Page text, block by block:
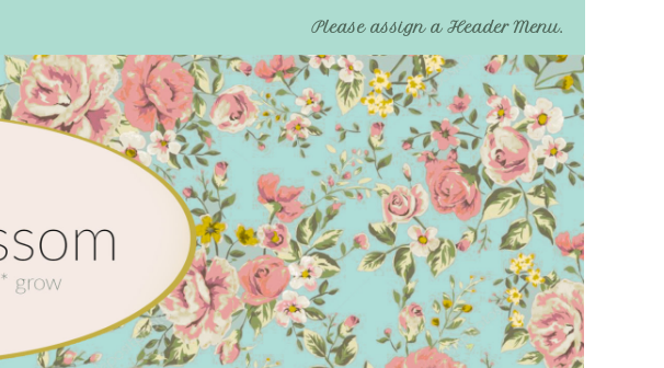
Please assign a Header Menu.